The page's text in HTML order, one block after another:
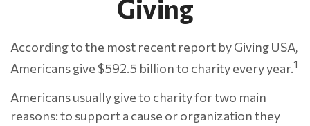
Giving
According to the most recent report by Giving USA,
Americans give $592.5 billion to charity every year.1
Americans usually give to charity for two main
reasons: to support a cause or organization they